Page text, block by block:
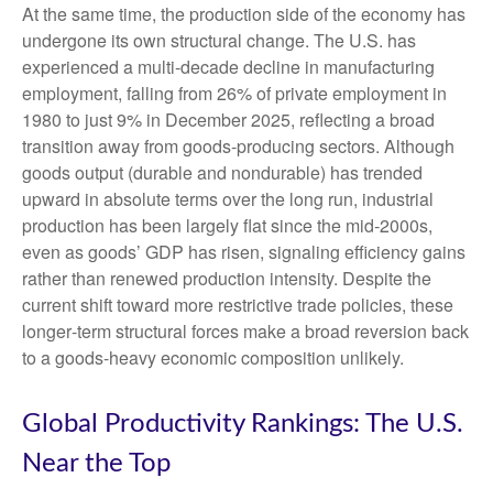
At the same time, the production side of the economy has
undergone its own structural change. The U.S. has
experienced a multi‑decade decline in manufacturing
employment, falling from 26% of private employment in
1980 to just 9% in December 2025, reflecting a broad
transition away from goods‑producing sectors. Although
goods output (durable and nondurable) has trended
upward in absolute terms over the long run, industrial
production has been largely flat since the mid‑2000s,
even as goods’ GDP has risen, signaling efficiency gains
rather than renewed production intensity. Despite the
current shift toward more restrictive trade policies, these
longer‑term structural forces make a broad reversion back
to a goods‑heavy economic composition unlikely.
Global Productivity Rankings: The U.S.
Near the Top